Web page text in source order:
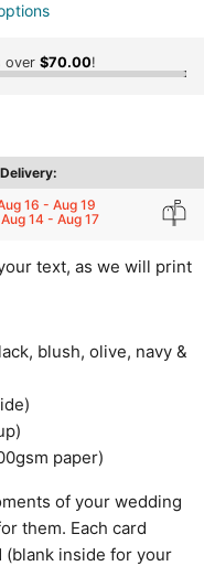
over $70.00!
16 - Aug 19
Aug 14 - Aug 17
text, as we will print
blush, olive, navy &
paper)
of your wedding
them. Each card
(blank inside for your